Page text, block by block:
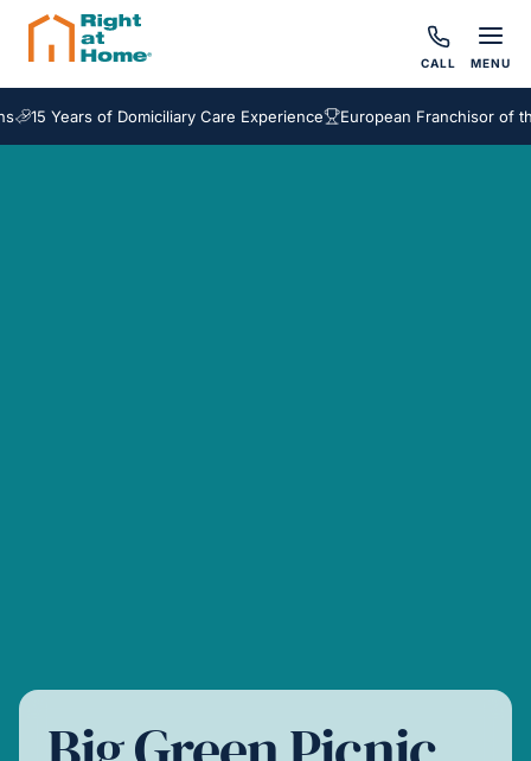
CALL MENU
15 Years of Domiciliary Care Experience European Franchisor of the